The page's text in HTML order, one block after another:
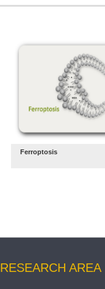
Ferroptosis
RESEARCH AREA